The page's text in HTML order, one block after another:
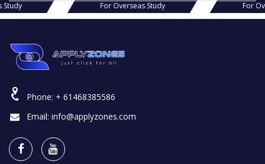
Study For Overseas Study
Phone: + 61468385586
Email: info@applyzones.com